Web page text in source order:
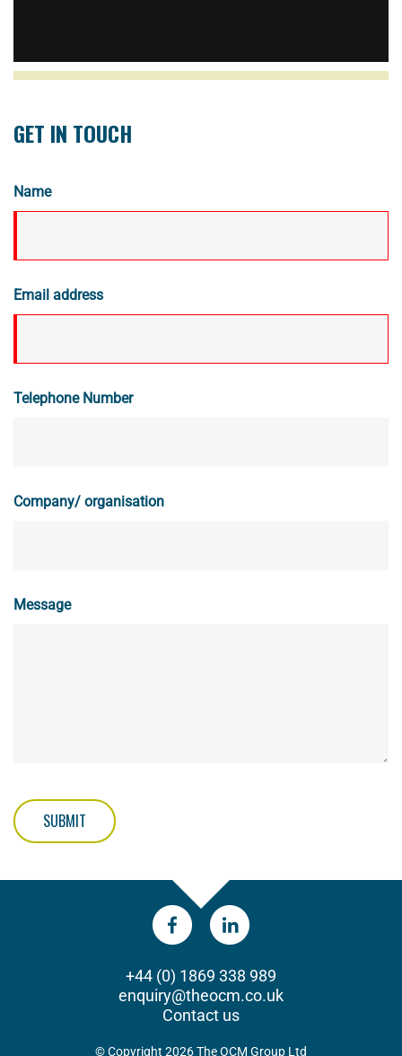
GET IN TOUCH
Name
Email address
Telephone Number
Company/ organisation
Message
SUBMIT
+44 (0) 1869 338 989
enquiry@theocm.co.uk
Contact us
© Copyright 2026 The OCM Group Ltd